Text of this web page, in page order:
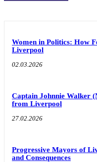
Women in Politics: How
Liverpool
02.03.2026
Captain Johnnie Walker
from Liverpool
27.02.2026
Progressive Mayors of
and Consequences